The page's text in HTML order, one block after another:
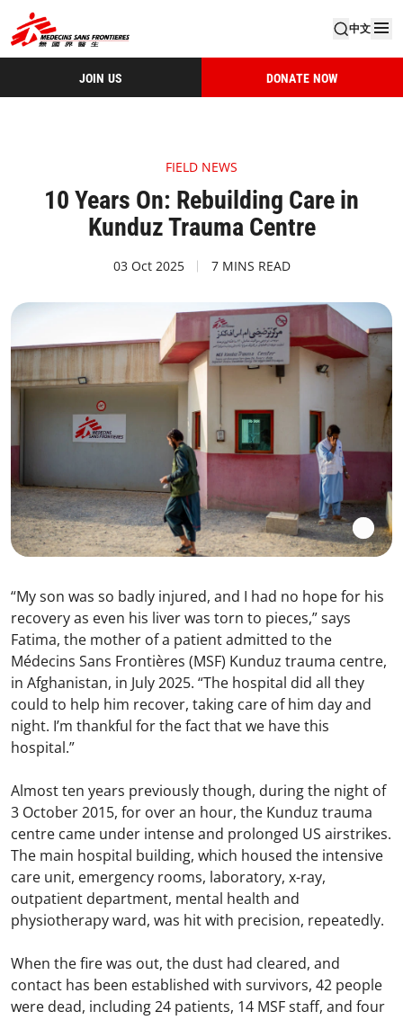
中文
JOIN US DONATE NOW
FIELD NEWS
10 Years On: Rebuilding Care in
Kunduz Trauma Centre
03 Oct 2025 7 MINS READ
“My son was so badly injured, and I had no hope for his
recovery as even his liver was torn to pieces,” says
Fatima, the mother of a patient admitted to the
Médecins Sans Frontières (MSF) Kunduz trauma centre,
in Afghanistan, in July 2025. “The hospital did all they
could to help him recover, taking care of him day and
night. I’m thankful for the fact that we have this
hospital.”
Almost ten years previously though, during the night of
3 October 2015, for over an hour, the Kunduz trauma
centre came under intense and prolonged US airstrikes.
The main hospital building, which housed the intensive
care unit, emergency rooms, laboratory, x-ray,
outpatient department, mental health and
physiotherapy ward, was hit with precision, repeatedly.
When the fire was out, the dust had cleared, and
contact has been established with survivors, 42 people
were dead, including 24 patients, 14 MSF staff, and four